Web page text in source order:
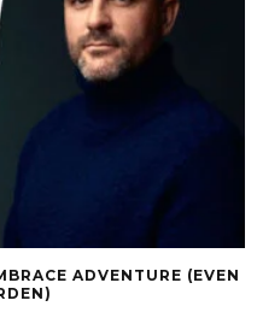
ADVENTURE (EVEN